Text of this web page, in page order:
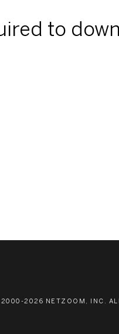
to
2026 NETZOOM, INC.